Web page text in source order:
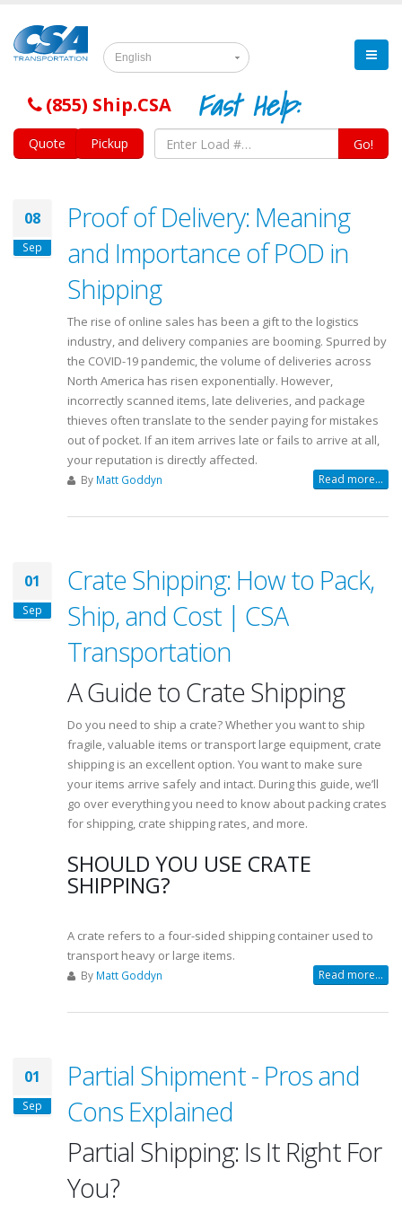
English
Fast Help:
(855) Ship.CSA
Quote Pickup Go!
08
Sep
Proof of Delivery: Meaning
and Importance of POD in
Shipping
The rise of online sales has been a gift to the logistics
industry, and delivery companies are booming. Spurred by
the COVID-19 pandemic, the volume of deliveries across
North America has risen exponentially. However,
incorrectly scanned items, late deliveries, and package
thieves often translate to the sender paying for mistakes
out of pocket. If an item arrives late or fails to arrive at all,
your reputation is directly affected.
By Matt Goddyn Read more...
01
Sep
Crate Shipping: How to Pack,
Ship, and Cost | CSA
Transportation
A Guide to Crate Shipping
Do you need to ship a crate? Whether you want to ship
fragile, valuable items or transport large equipment, crate
shipping is an excellent option. You want to make sure
your items arrive safely and intact. During this guide, we’ll
go over everything you need to know about packing crates
for shipping, crate shipping rates, and more.
SHOULD YOU USE CRATE
SHIPPING?
A crate refers to a four-sided shipping container used to
transport heavy or large items.
By Matt Goddyn Read more...
01
Sep
Partial Shipment - Pros and
Cons Explained
Partial Shipping: Is It Right For
You?